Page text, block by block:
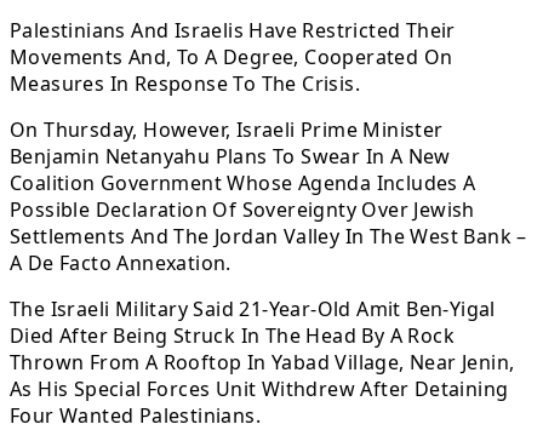
Palestinians And Israelis Have Restricted Their
Movements And, To A Degree, Cooperated On
Measures In Response To The Crisis.
On Thursday, However, Israeli Prime Minister
Benjamin Netanyahu Plans To Swear In A New
Coalition Government Whose Agenda Includes A
Possible Declaration Of Sovereignty Over Jewish
Settlements And The Jordan Valley In The West Bank –
A De Facto Annexation.
The Israeli Military Said 21-Year-Old Amit Ben-Yigal
Died After Being Struck In The Head By A Rock
Thrown From A Rooftop In Yabad Village, Near Jenin,
As His Special Forces Unit Withdrew After Detaining
Four Wanted Palestinians.